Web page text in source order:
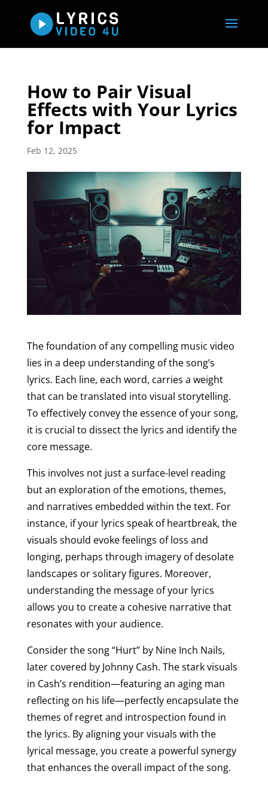
How to Pair Visual
Effects with Your Lyrics
for Impact
Feb 12, 2025
The foundation of any compelling music video
lies in a deep understanding of the song’s
lyrics. Each line, each word, carries a weight
that can be translated into visual storytelling.
To effectively convey the essence of your song,
it is crucial to dissect the lyrics and identify the
core message.
This involves not just a surface-level reading
but an exploration of the emotions, themes,
and narratives embedded within the text. For
instance, if your lyrics speak of heartbreak, the
visuals should evoke feelings of loss and
longing, perhaps through imagery of desolate
landscapes or solitary figures. Moreover,
understanding the message of your lyrics
allows you to create a cohesive narrative that
resonates with your audience.
Consider the song “Hurt” by Nine Inch Nails,
later covered by Johnny Cash. The stark visuals
in Cash’s rendition—featuring an aging man
reflecting on his life—perfectly encapsulate the
themes of regret and introspection found in
the lyrics. By aligning your visuals with the
lyrical message, you create a powerful synergy
that enhances the overall impact of the song.